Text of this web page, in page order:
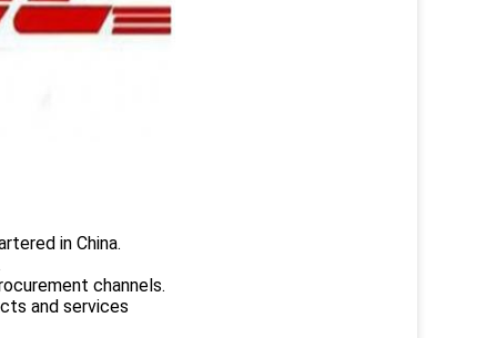
in China.
channels.
and services